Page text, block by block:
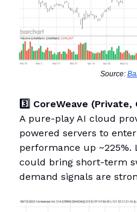
Source:
3️⃣ CoreWeave (Private,
A pure-play AI cloud
powered servers to
performance up ~225%.
could bring short-term
demand signals are